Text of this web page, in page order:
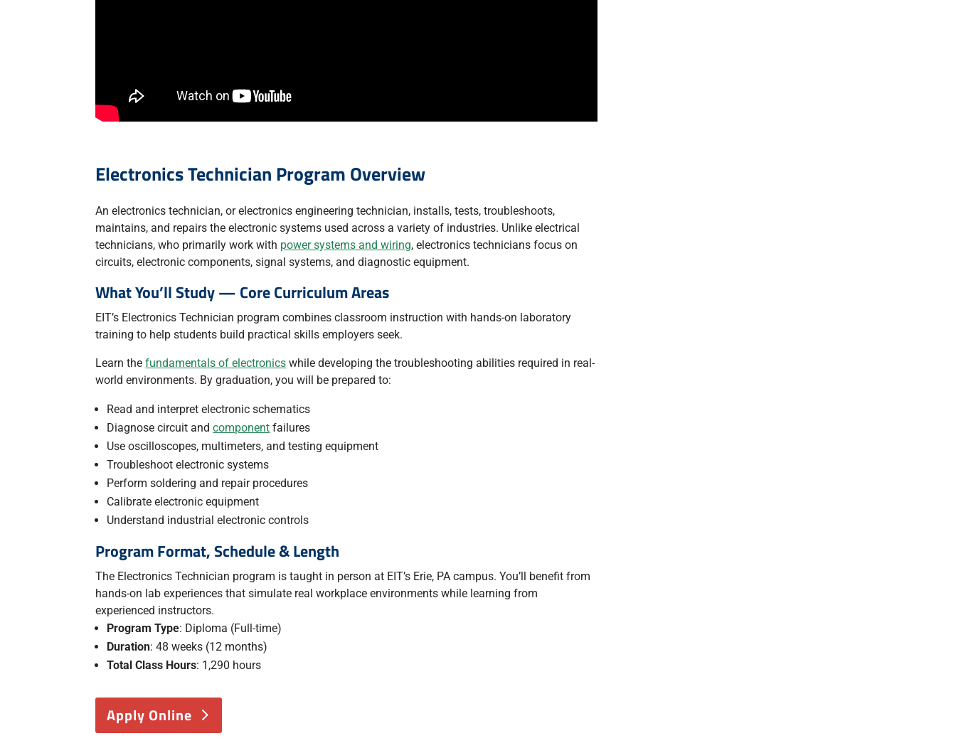
Electronics Technician Program Overview
An electronics technician, or electronics engineering technician, installs, tests, troubleshoots,
maintains, and repairs the electronic systems used across a variety of industries. Unlike electrical
technicians, who primarily work with power systems and wiring, electronics technicians focus on
circuits, electronic components, signal systems, and diagnostic equipment.
What You’ll Study — Core Curriculum Areas
EIT’s Electronics Technician program combines classroom instruction with hands-on laboratory
training to help students build practical skills employers seek.
Learn thefundamentals of electronics while developing the troubleshooting abilities required in real-
world environments. By graduation, you will be prepared to:
Read and interpret electronic schematics
Diagnose circuit andcomponent failures
Use oscilloscopes, multimeters, and testing equipment
Troubleshoot electronic systems
Perform soldering and repair procedures
Calibrate electronic equipment
Understand industrial electronic controls
Program Format, Schedule & Length
The Electronics Technician program is taught in person at EIT’s Erie, PA campus. You’ll benefit from
hands-on lab experiences that simulate real workplace environments while learning from
experienced instructors.
Program Type: Diploma (Full-time)
Duration: 48 weeks (12 months)
Total Class Hours: 1,290 hours
Apply Online